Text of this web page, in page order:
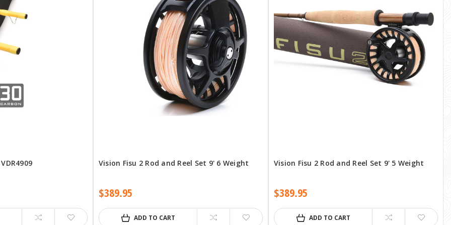
Vision Fisu 2 Rod and Reel Set 9' 6 Weight
$389.95
ADD TO CART
Vision Fisu 2 Rod and Reel Set 9' 5 Weight
$389.95
ADD TO CART